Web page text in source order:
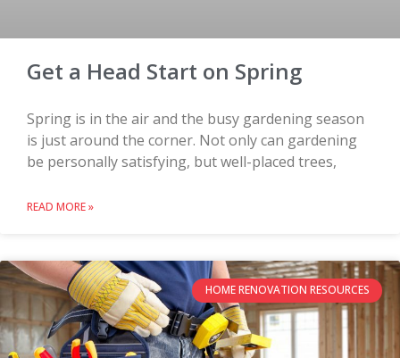
Get a Head Start on Spring
Spring is in the air and the busy gardening season
is just around the corner. Not only can gardening
be personally satisfying, but well-placed trees,
READ MORE »
HOME RENOVATION RESOURCES